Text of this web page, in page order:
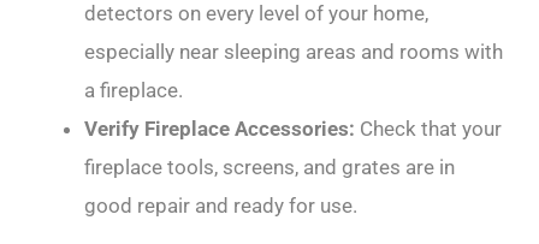
detectors on every level of your home,
especially near sleeping areas and rooms with
a fireplace.
Verify Fireplace Accessories: Check that your
fireplace tools, screens, and grates are in
good repair and ready for use.